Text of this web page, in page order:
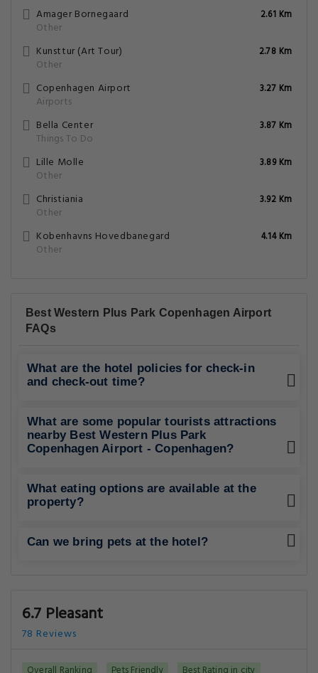
Amager Bornegaard
Other
2.61 Km
Kunsttur (Art Tour)
Other
2.78 Km
Copenhagen Airport
Airports
3.27 Km
Bella Center
Things To Do
3.87 Km
Lille Molle
Other
3.89 Km
Christiania
Other
3.92 Km
Kobenhavns Hovedbanegard
Other
4.14 Km
Best Western Plus Park Copenhagen Airport
FAQs
What are the hotel policies for check-in
and check-out time?
What are some popular tourists attractions
nearby Best Western Plus Park
Copenhagen Airport - Copenhagen?
What eating options are available at the
property?
Can we bring pets at the hotel?
6.7 Pleasant
78 Reviews